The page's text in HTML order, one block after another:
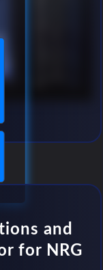
and
for NRG